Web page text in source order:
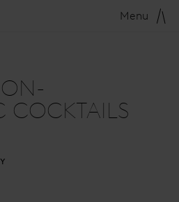
Menu
COCKTAILS